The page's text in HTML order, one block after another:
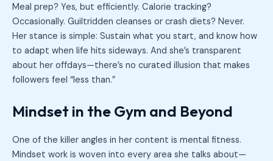
Meal prep? Yes, but efficiently. Calorie tracking?
Occasionally. Guiltridden cleanses or crash diets? Never.
Her stance is simple: Sustain what you start, and know how
to adapt when life hits sideways. And she’s transparent
about her offdays—there’s no curated illusion that makes
followers feel “less than.”
Mindset in the Gym and Beyond
One of the killer angles in her content is mental fitness.
Mindset work is woven into every area she talks about—